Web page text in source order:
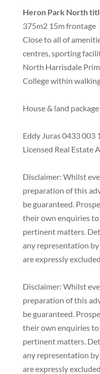
Heron Park North
375m2 15m frontage
Close to all of
centres, sporting
North Harrisdale
College within
House & land
Eddy Juras 0433 003
Licensed Real Estate
Disclaimer: Whilst
preparation of this
be guaranteed.
their own enquiries
pertinent matters.
any representation
are expressly
Disclaimer: Whilst
preparation of this
be guaranteed.
their own enquiries
pertinent matters.
any representation
are expressly